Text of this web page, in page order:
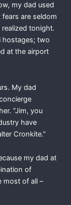
my dad used
are seldom
realized tonight.
hostages; two
at the airport
My dad
“Jim, you
have
Cronkite.”
my dad at
of
most of all –